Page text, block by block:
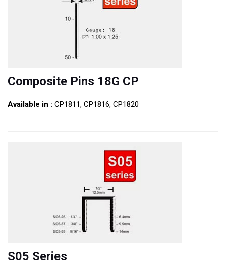
Composite Pins 18G CP
Available in : CP1811, CP1816, CP1820
S05 Series